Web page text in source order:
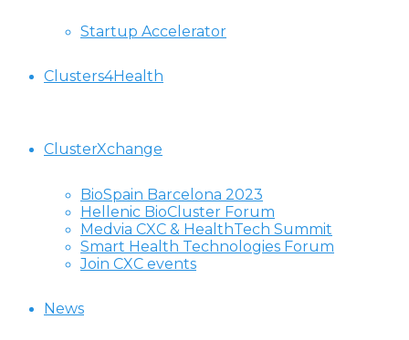
Startup Accelerator
Clusters4Health
ClusterXchange
BioSpain Barcelona 2023
Hellenic BioCluster Forum
Medvia CXC & HealthTech Summit
Smart Health Technologies Forum
Join CXC events
News